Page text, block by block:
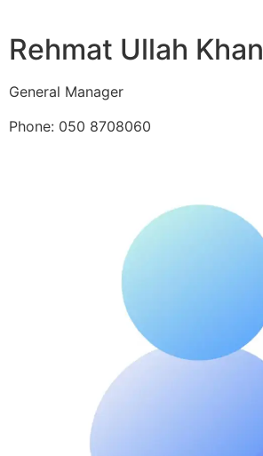
Rehmat Ullah Khan
General Manager
Phone: 050 8708060